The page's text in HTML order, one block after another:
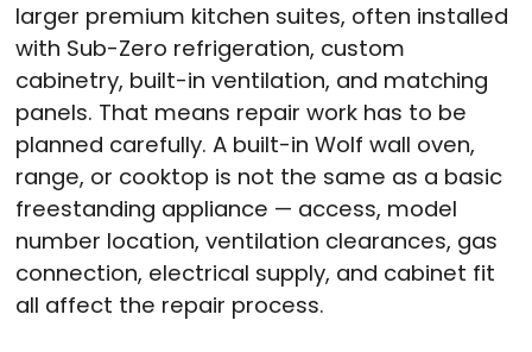
larger premium kitchen suites, often installed
with Sub-Zero refrigeration, custom
cabinetry, built-in ventilation, and matching
panels. That means repair work has to be
planned carefully. A built-in Wolf wall oven,
range, or cooktop is not the same as a basic
freestanding appliance — access, model
number location, ventilation clearances, gas
connection, electrical supply, and cabinet fit
all affect the repair process.